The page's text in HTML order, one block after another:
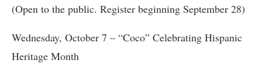
(Open to the public. Register beginning September 28)
Wednesday, October 7 – “Coco” Celebrating Hispanic
Heritage Month